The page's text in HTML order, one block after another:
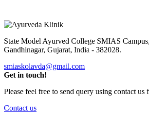
State Model Ayurved College SMIAS Campus,
Gandhinagar, Gujarat, India - 382028.
smiaskolavda@gmail.com
Get in touch!
Please feel free to send query using contact
Contact us